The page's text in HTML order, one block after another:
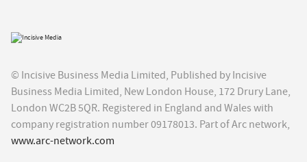
© Incisive Business Media Limited, Published by Incisive
Business Media Limited, New London House, 172 Drury Lane,
London WC2B 5QR. Registered in England and Wales with
company registration number 09178013. Part of Arc network,
www.arc-network.com